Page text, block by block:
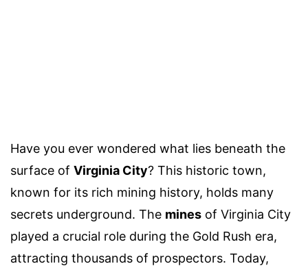
Have you ever wondered what lies beneath the
surface of Virginia City? This historic town,
known for its rich mining history, holds many
secrets underground. The mines of Virginia City
played a crucial role during the Gold Rush era,
attracting thousands of prospectors. Today,